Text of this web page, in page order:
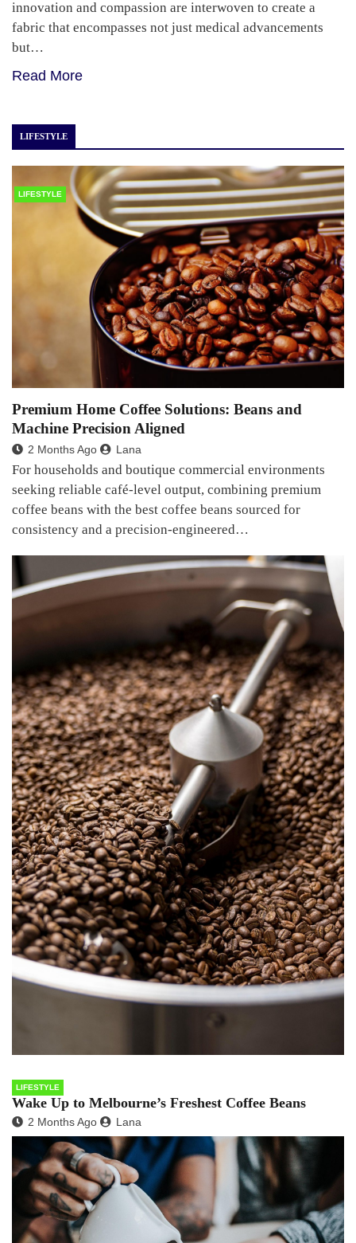
innovation and compassion are interwoven to create a
fabric that encompasses not just medical advancements
but…
Read More
LIFESTYLE
LIFESTYLE
Premium Home Coffee Solutions: Beans and
Machine Precision Aligned
2 Months Ago Lana
For households and boutique commercial environments
seeking reliable café-level output, combining premium
coffee beans with the best coffee beans sourced for
consistency and a precision-engineered…
LIFESTYLE
Wake Up to Melbourne’s Freshest Coffee Beans
2 Months Ago Lana